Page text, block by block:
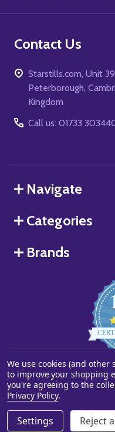
DECREASE
Contact Us
Starstills.com, Unit
Peterborough,
Kingdom
Call us: 01733
Navigate
Categories
Brands
©2026Starstills.com.
We use cookies (and
to improve your shopping
you're agreeing to the
Privacy Policy.
Settings Reject